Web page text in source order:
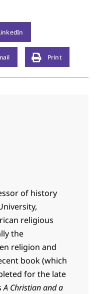
Print
of history
religious
the
religion and
book (which
for the late
A Christian and a